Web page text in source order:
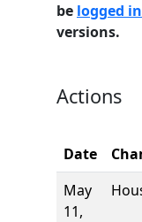
be logged in
versions.
Actions
Date
May
11,